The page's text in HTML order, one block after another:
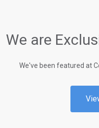
We are
We've been featured at